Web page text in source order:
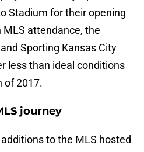
Stadium for their opening
attendance, the
Sporting Kansas City
less than ideal conditions
of 2017.
journey
to the MLS hosted